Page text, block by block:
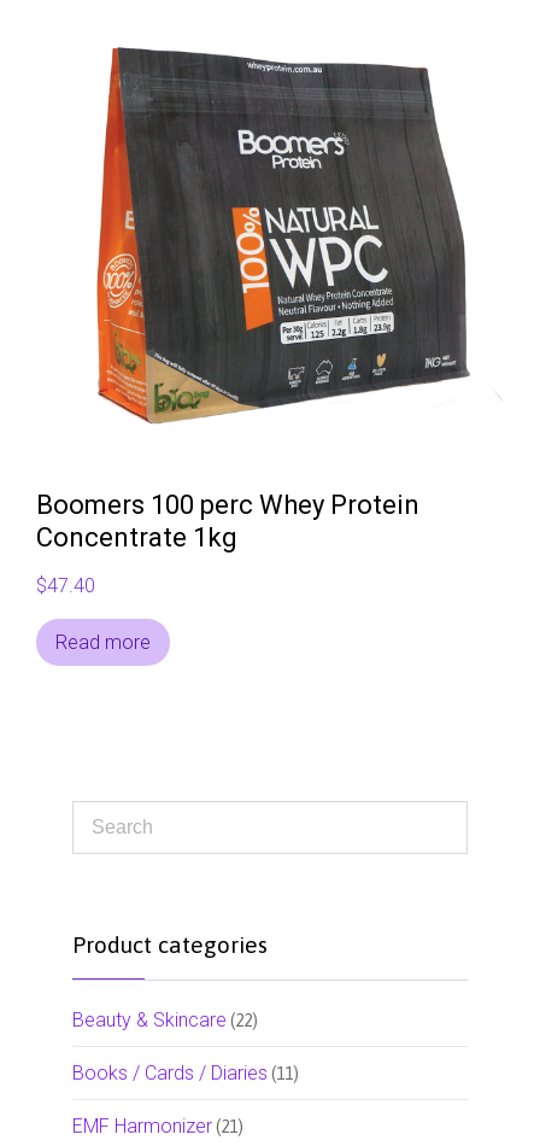
Boomers 100 perc Whey Protein
Concentrate 1kg
$47.40
Read more
Product categories
Beauty & Skincare (22)
Books / Cards / Diaries (11)
EMF Harmonizer(21)